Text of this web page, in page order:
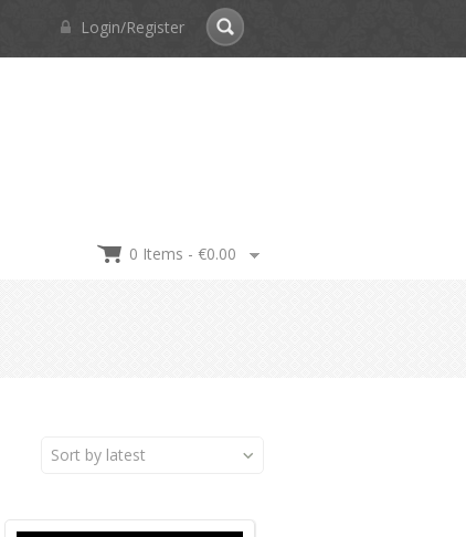
Login/Register
0 Items - €0.00
Sort by latest